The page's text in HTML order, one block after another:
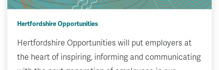
Hertfordshire Opportunities
Hertfordshire Opportunities will put employers at
the heart of inspiring, informing and communicating